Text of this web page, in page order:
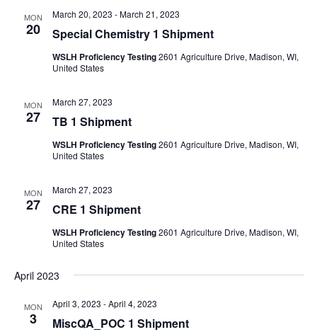
MON
20 Special Chemistry 1 Shipment
March 20, 2023 -March 21, 2023
WSLH Proficiency Testing2601 Agriculture Drive, Madison, WI,
United States
MON
27 TB 1 Shipment
March 27, 2023
WSLH Proficiency Testing2601 Agriculture Drive, Madison, WI,
United States
MON
27 CRE 1 Shipment
March 27, 2023
WSLH Proficiency Testing2601 Agriculture Drive, Madison, WI,
United States
April 2023
MON
3 MiscQA_POC 1 Shipment
April 3, 2023 -April 4, 2023